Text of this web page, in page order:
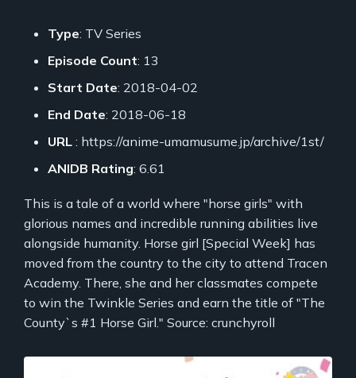
Type: TV Series
Episode Count: 13
Start Date: 2018-04-02
End Date: 2018-06-18
URL : https://anime-umamusume.jp/archive/1st/
ANIDB Rating: 6.61
This is a tale of a world where "horse girls" with
glorious names and incredible running abilities live
alongside humanity. Horse girl [Special Week] has
moved from the country to the city to attend Tracen
Academy. There, she and her classmates compete
to win the Twinkle Series and earn the title of "The
County`s #1 Horse Girl." Source: crunchyroll